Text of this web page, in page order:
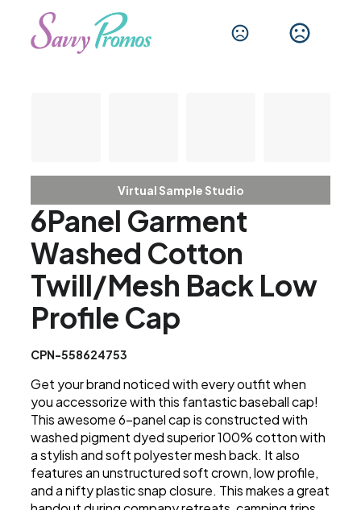
Virtual Sample Studio
6Panel Garment
Washed Cotton
Twill/Mesh Back Low
Profile Cap
CPN-558624753
Get your brand noticed with every outfit when
you accessorize with this fantastic baseball cap!
This awesome 6-panel cap is constructed with
washed pigment dyed superior 100% cotton with
a stylish and soft polyester mesh back. It also
features an unstructured soft crown, low profile,
and a nifty plastic snap closure. This makes a great